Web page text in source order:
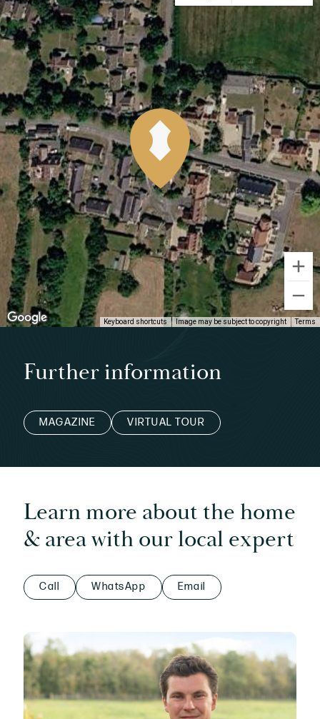
Keyboard shortcuts Image may be subject to copyright Terms
Further information
MAGAZINE VIRTUAL TOUR
Learn more about the home
& area with our local expert
Call WhatsApp Email